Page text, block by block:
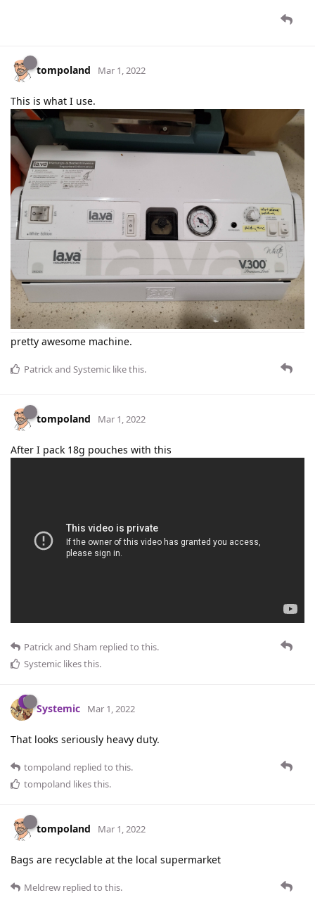
tompoland Mar 1, 2022
This is what I use.
pretty awesome machine.
Patrickand Systemic like this.
tompoland Mar 1, 2022
After I pack 18g pouches with this
Patrickand Sham replied to this.
Systemic likes this.
Systemic Mar 1, 2022
That looks seriously heavy duty.
tompoland replied to this.
tompoland likes this.
tompoland Mar 1, 2022
Bags are recyclable at the local supermarket
Meldrew replied to this.